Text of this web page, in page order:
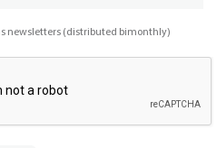
newsletters (distributed bimonthly)